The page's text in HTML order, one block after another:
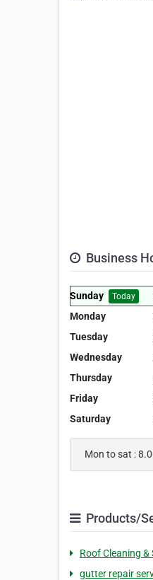
Business
Sunday Today
Monday
Tuesday
Wednesday
Thursday
Friday
Saturday
Mon to sat :
Products/
Roof Cleaning
gutter repair